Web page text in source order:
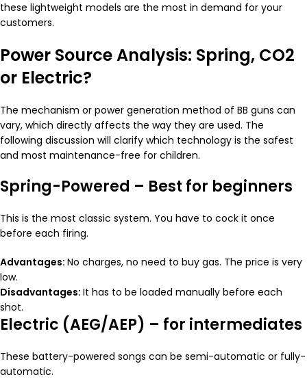
these lightweight models are the most in demand for your
customers.
Power Source Analysis: Spring, CO2
or Electric?
The mechanism or power generation method of BB guns can
vary, which directly affects the way they are used. The
following discussion will clarify which technology is the safest
and most maintenance-free for children.
Spring-Powered – Best for beginners
This is the most classic system. You have to cock it once
before each firing.
Advantages: No charges, no need to buy gas. The price is very
low.
Disadvantages: It has to be loaded manually before each
shot.
Electric (AEG/AEP) – for intermediates
These battery-powered songs can be semi-automatic or fully-
automatic.